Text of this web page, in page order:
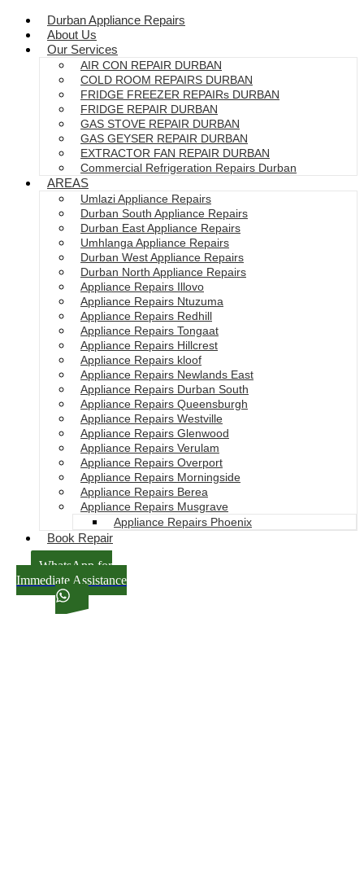
Durban Appliance Repairs
About Us
Our Services
AIR CON REPAIR DURBAN
COLD ROOM REPAIRS DURBAN
FRIDGE FREEZER REPAIRs DURBAN
FRIDGE REPAIR DURBAN
GAS STOVE REPAIR DURBAN
GAS GEYSER REPAIR DURBAN
EXTRACTOR FAN REPAIR DURBAN
Commercial Refrigeration Repairs Durban
AREAS
Umlazi Appliance Repairs
Durban South Appliance Repairs
Durban East Appliance Repairs
Umhlanga Appliance Repairs
Durban West Appliance Repairs
Durban North Appliance Repairs
Appliance Repairs Illovo
Appliance Repairs Ntuzuma
Appliance Repairs Redhill
Appliance Repairs Tongaat
Appliance Repairs Hillcrest
Appliance Repairs kloof
Appliance Repairs Newlands East
Appliance Repairs Durban South
Appliance Repairs Queensburgh
Appliance Repairs Westville
Appliance Repairs Glenwood
Appliance Repairs Verulam
Appliance Repairs Overport
Appliance Repairs Morningside
Appliance Repairs Berea
Appliance Repairs Musgrave
Appliance Repairs Phoenix
Book Repair
WhatsApp for
Immediate Assistance